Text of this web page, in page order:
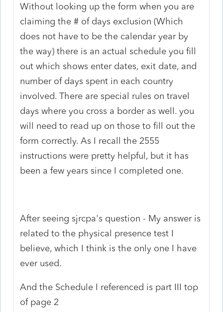
Without looking up the form when you are
claiming the # of days exclusion (Which
does not have to be the calendar year by
the way) there is an actual schedule you fill
out which shows enter dates, exit date, and
number of days spent in each country
involved. There are special rules on travel
days where you cross a border as well. you
will need to read up on those to fill out the
form correctly. As I recall the 2555
instructions were pretty helpful, but it has
been a few years since I completed one.
After seeing sjrcpa's question - My answer is
related to the physical presence test I
believe, which I think is the only one I have
ever used.
And the Schedule I referenced is part III top
of page 2